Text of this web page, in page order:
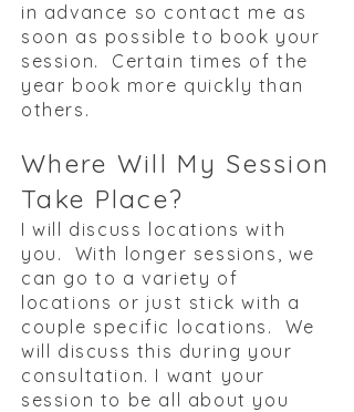
in advance so contact me as
soon as possible to book your
session. Certain times of the
year book more quickly than
others.
Where Will My Session
Take Place?
I will discuss locations with
you. With longer sessions, we
can go to a variety of
locations or just stick with a
couple specific locations. We
will discuss this during your
consultation. I want your
session to be all about you